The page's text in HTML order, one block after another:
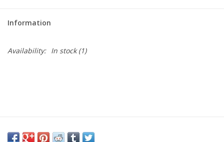
Information
Availability: In stock(1)